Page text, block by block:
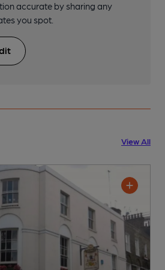
accurate by sharing any
you spot.
View All